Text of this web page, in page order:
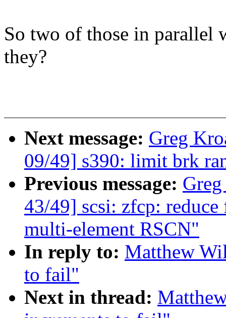
So two of those in parallel
they?
Next message: Greg
09/49] s390: limit brk
Previous message:
43/49] scsi: zfcp:
multi-element RSCN"
In reply to: Matthew
to fail"
Next in thread: